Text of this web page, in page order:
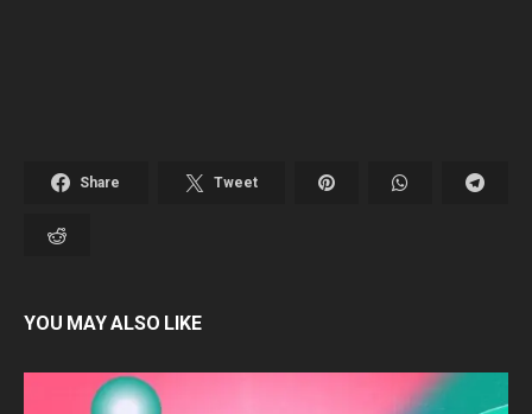
Share Tweet
YOU MAY ALSO LIKE